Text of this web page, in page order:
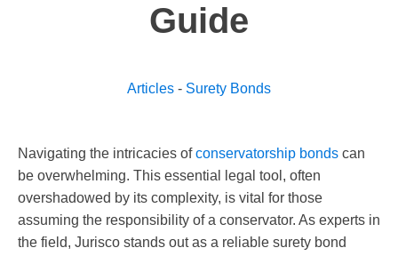
Guide
Articles - Surety Bonds
Navigating the intricacies ofconservatorship bonds can
be overwhelming. This essential legal tool, often
overshadowed by its complexity, is vital for those
assuming the responsibility of a conservator. As experts in
the field, Jurisco stands out as a reliable surety bond